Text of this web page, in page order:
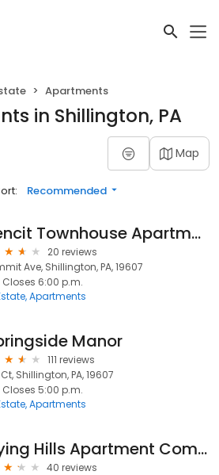
Apartments
in Shillington, PA
Map
Recommended
Sencit Townhouse Apartments
20 reviews
Ave, Shillington, PA, 19607
Closes 6:00 p.m.
Apartments
Manor
111 reviews
Shillington, PA, 19607
Closes 5:00 p.m.
Apartments
Flying Hills Apartment Company
40 reviews